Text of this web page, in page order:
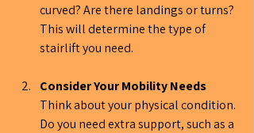
curved? Are there landings or turns?
This will determine the type of
stairlift you need.
Consider Your Mobility Needs
Think about your physical condition.
Do you need extra support, such as a